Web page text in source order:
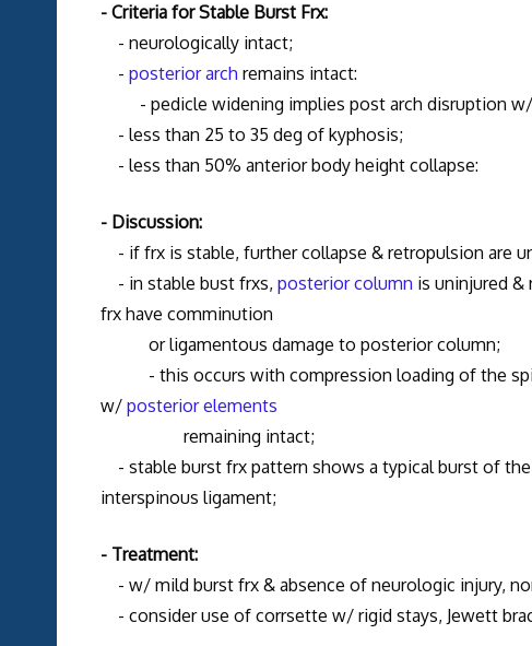
- Criteria for Stable Burst Frx:
- neurologically intact;
- posterior arch remains intact:
- pedicle widening implies post arch disruption
- less than 25 to 35 deg of kyphosis;
- less than 50% anterior body height collapse:
- Discussion:
- if frx is stable, further collapse & retropulsion are
- in stable bust frxs, posterior column is uninjured &
frx have comminution
or ligamentous damage to posterior column;
- this occurs with compression loading of the
w/ posterior elements
remaining intact;
- stable burst frx pattern shows a typical burst of
interspinous ligament;
- Treatment:
- w/ mild burst frx & absence of neurologic injury,
- consider use of corrsette w/ rigid stays, Jewett